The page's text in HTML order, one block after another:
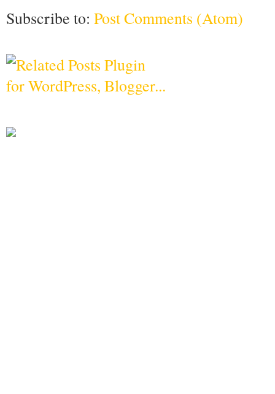
Subscribe to: Post Comments (Atom)